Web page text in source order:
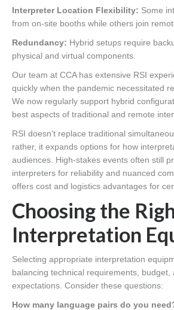
Interpreter Location Flexibility: Some
from on-site booths while others join
Redundancy: Hybrid setups require
physical and virtual components.
Our team at CCA has extensive RSI
quickly when the pandemic necessitated
We now regularly support hybrid
best aspects of traditional and remote
RSI doesn’t replace traditional
rather, it expands options for how
audiences. High-stakes events often still
interpreters for reliability and nuanced
offers cost and logistics advantages for
Choosing the
Interpretation
Selecting appropriate interpretation
balancing technical requirements, budget,
expectations. Consider these questions:
How many language pairs do you